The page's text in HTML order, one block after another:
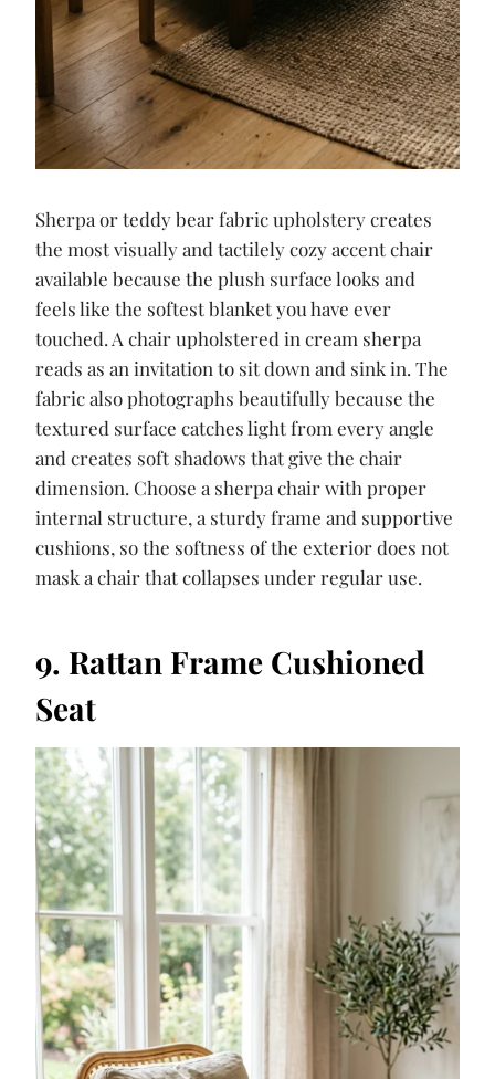
Sherpa or teddy bear fabric upholstery creates
the most visually and tactilely cozy accent chair
available because the plush surface looks and
feels like the softest blanket you have ever
touched. A chair upholstered in cream sherpa
reads as an invitation to sit down and sink in. The
fabric also photographs beautifully because the
textured surface catches light from every angle
and creates soft shadows that give the chair
dimension. Choose a sherpa chair with proper
internal structure, a sturdy frame and supportive
cushions, so the softness of the exterior does not
mask a chair that collapses under regular use.
9. Rattan Frame Cushioned
Seat